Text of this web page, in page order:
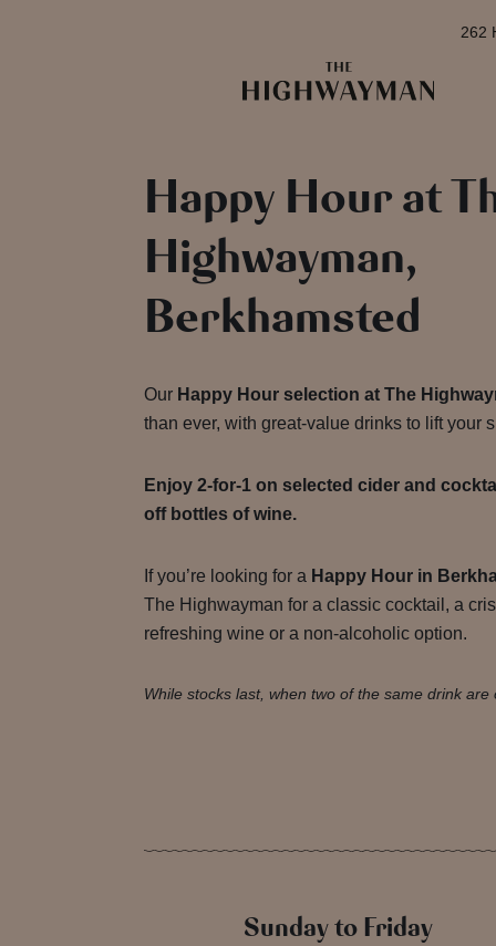
262
Happy Hour at
Highwayman,
Berkhamsted
Our Happy Hour selection at The
than ever, with great-value drinks to lift your
Enjoy 2-for-1 on selected cider and
off bottles of wine.
If you’re looking for a Happy Hour in
The Highwayman for a classic cocktail, a
refreshing wine or a non-alcoholic option.
While stocks last, when two of the same drink are
Sunday to Friday